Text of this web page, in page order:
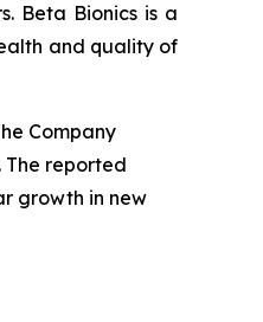
Beta Bionics is a
and quality of
Company
reported
growth in new